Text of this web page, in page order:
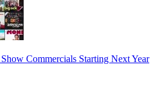
Commercials Starting Next Year